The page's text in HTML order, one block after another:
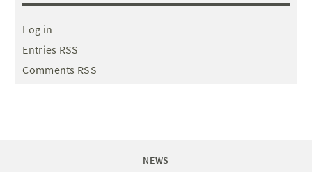
Log in
Entries RSS
Comments RSS
NEWS